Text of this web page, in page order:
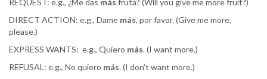
REQUEST: e.g., ¿Me das más fruta? (Will you give me more fruit?)
DIRECT ACTION: e.g., Dame más, por favor. (Give me more,
please.)
EXPRESS WANTS: e.g., Quiero más. (I want more.)
REFUSAL: e.g., No quiero más. (I don’t want more.)